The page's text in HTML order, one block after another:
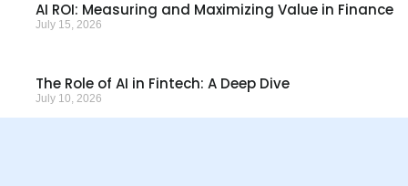
AI ROI: Measuring and Maximizing Value in Finance
July 15, 2026
The Role of AI in Fintech: A Deep Dive
July 10, 2026